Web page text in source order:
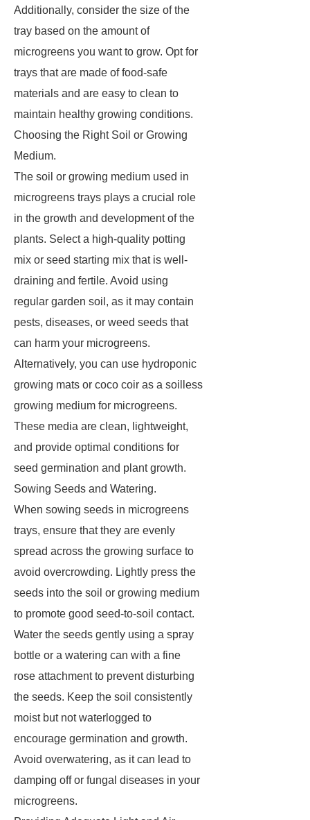
Additionally, consider the size of the
tray based on the amount of
microgreens you want to grow. Opt for
trays that are made of food-safe
materials and are easy to clean to
maintain healthy growing conditions.
Choosing the Right Soil or Growing
Medium.
The soil or growing medium used in
microgreens trays plays a crucial role
in the growth and development of the
plants. Select a high-quality potting
mix or seed starting mix that is well-
draining and fertile. Avoid using
regular garden soil, as it may contain
pests, diseases, or weed seeds that
can harm your microgreens.
Alternatively, you can use hydroponic
growing mats or coco coir as a soilless
growing medium for microgreens.
These media are clean, lightweight,
and provide optimal conditions for
seed germination and plant growth.
Sowing Seeds and Watering.
When sowing seeds in microgreens
trays, ensure that they are evenly
spread across the growing surface to
avoid overcrowding. Lightly press the
seeds into the soil or growing medium
to promote good seed-to-soil contact.
Water the seeds gently using a spray
bottle or a watering can with a fine
rose attachment to prevent disturbing
the seeds. Keep the soil consistently
moist but not waterlogged to
encourage germination and growth.
Avoid overwatering, as it can lead to
damping off or fungal diseases in your
microgreens.